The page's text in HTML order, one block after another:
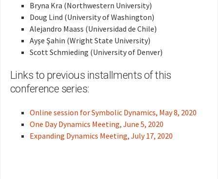
Bryna Kra (Northwestern University)
Doug Lind (University of Washington)
Alejandro Maass (Universidad de Chile)
Ayşe Şahin (Wright State University)
Scott Schmieding (University of Denver)
Links to previous installments of this
conference series:
Online session for Symbolic Dynamics, May 8, 2020
One Day Dynamics Meeting, June 5, 2020
Expanding Dynamics Meeting, July 17, 2020